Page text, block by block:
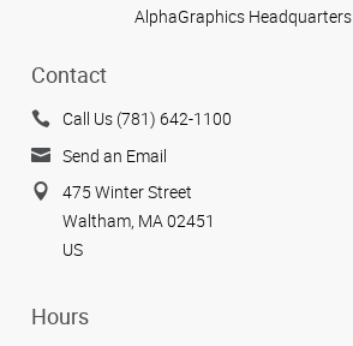
AlphaGraphics Headquarters
Contact
Call Us (781) 642-1100
Send an Email
475 Winter Street
Waltham, MA 02451
US
Hours